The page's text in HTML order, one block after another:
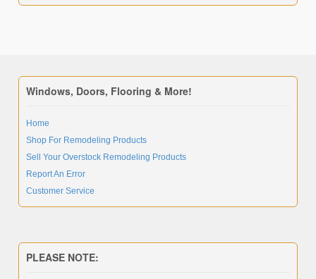
Windows, Doors, Flooring & More!
Home
Shop For Remodeling Products
Sell Your Overstock Remodeling Products
Report An Error
Customer Service
PLEASE NOTE: